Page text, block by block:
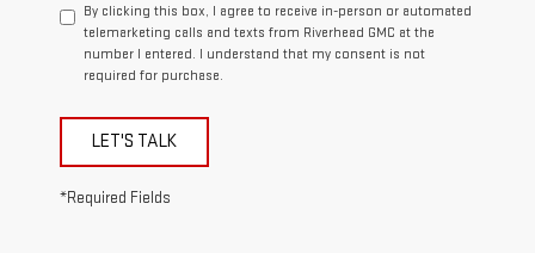
number I entered. I understand that my consent is not
required for purchase.